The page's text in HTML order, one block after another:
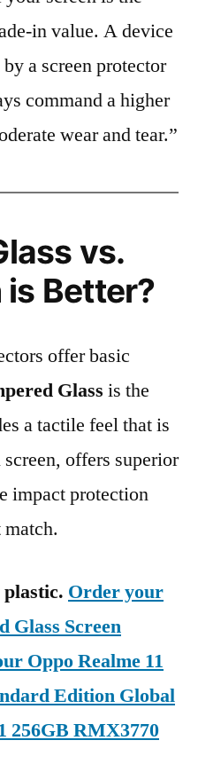
in value. A device
a screen protector
command a higher
wear and tear.”
vs.
is Better?
offer basic
Glass is the
a tactile feel that is
offers superior
impact protection
Order your
Glass Screen
Oppo Realme 11
Edition Global
256GB RMX3770